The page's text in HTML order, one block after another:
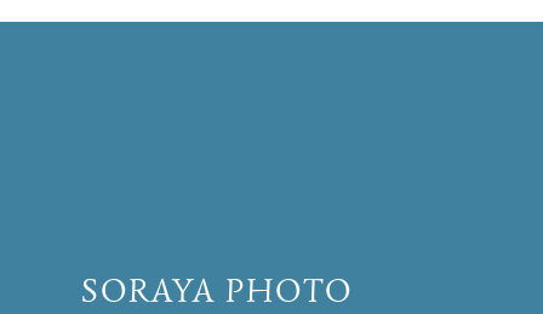
SORAYA PHOTO